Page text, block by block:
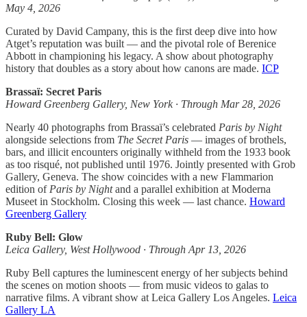
May 4, 2026
Curated by David Campany, this is the first deep dive into how
Atget’s reputation was built — and the pivotal role of Berenice
Abbott in championing his legacy. A show about photography
history that doubles as a story about how canons are made. ICP
Brassaï: Secret Paris
Howard Greenberg Gallery, New York · Through Mar 28, 2026
Nearly 40 photographs from Brassaï’s celebrated Paris by Night
alongside selections from The Secret Paris — images of brothels,
bars, and illicit encounters originally withheld from the 1933 book
as too risqué, not published until 1976. Jointly presented with Grob
Gallery, Geneva. The show coincides with a new Flammarion
edition of Paris by Nightand a parallel exhibition at Moderna
Museet in Stockholm. Closing this week — last chance. Howard
Greenberg Gallery
Ruby Bell: Glow
Leica Gallery, West Hollywood · Through Apr 13, 2026
Ruby Bell captures the luminescent energy of her subjects behind
the scenes on motion shoots — from music videos to galas to
narrative films. A vibrant show at Leica Gallery Los Angeles. Leica
Gallery LA